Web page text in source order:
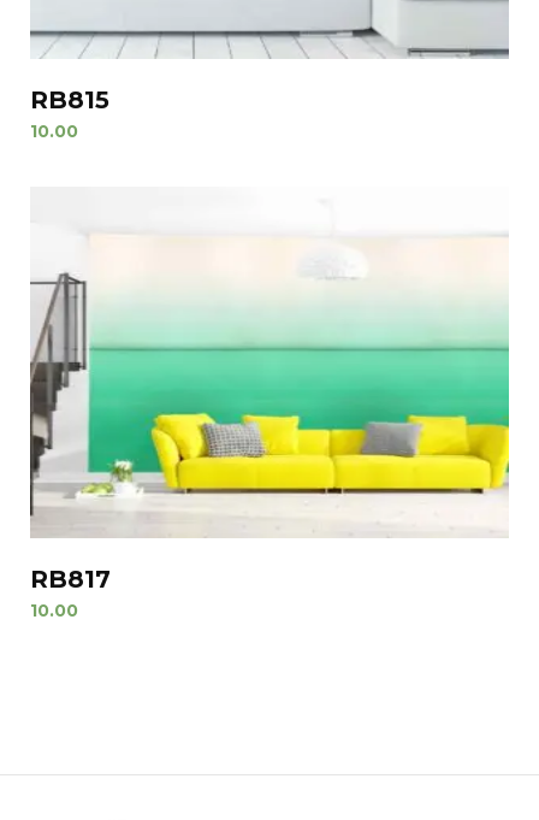
RB815
10.00
RB817
10.00